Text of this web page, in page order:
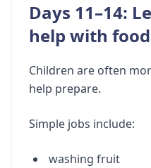
Days 11–14:
help with food
Children are often
help prepare.
Simple jobs include:
washing fruit